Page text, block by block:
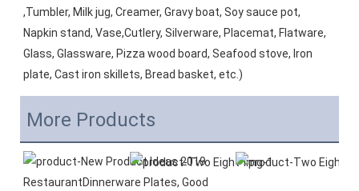
,Tumbler, Milk jug, Creamer, Gravy boat, Soy sauce pot,
Napkin stand, Vase,Cutlery, Silverware, Placemat, Flatware,
Glass, Glassware, Pizza wood board, Seafood stove, Iron
plate, Cast iron skillets, Bread basket, etc.)
More Products